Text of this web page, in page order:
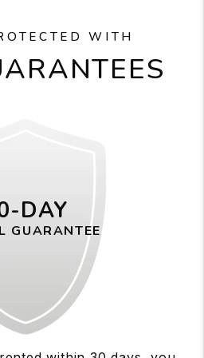
WITH
DAY
GUARANTEE